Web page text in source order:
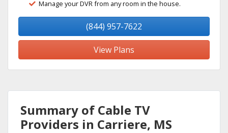
Manage your DVR from any room in the house.
(844) 957-7622
View Plans
Summary of Cable TV
Providers in Carriere, MS